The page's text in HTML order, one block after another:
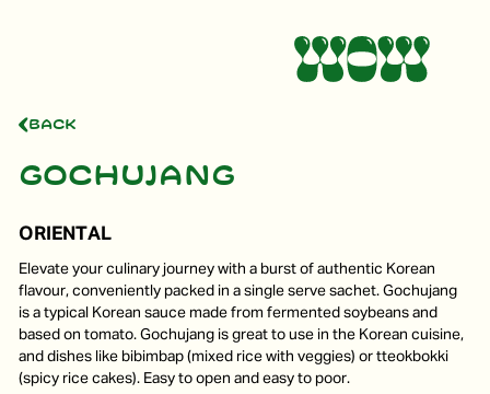
Back
Gochujang
ORIENTAL
Elevate your culinary journey with a burst of authentic Korean
flavour, conveniently packed in a single serve sachet. Gochujang
is a typical Korean sauce made from fermented soybeans and
based on tomato. Gochujang is great to use in the Korean cuisine,
and dishes like bibimbap (mixed rice with veggies) or tteokbokki
(spicy rice cakes). Easy to open and easy to poor.